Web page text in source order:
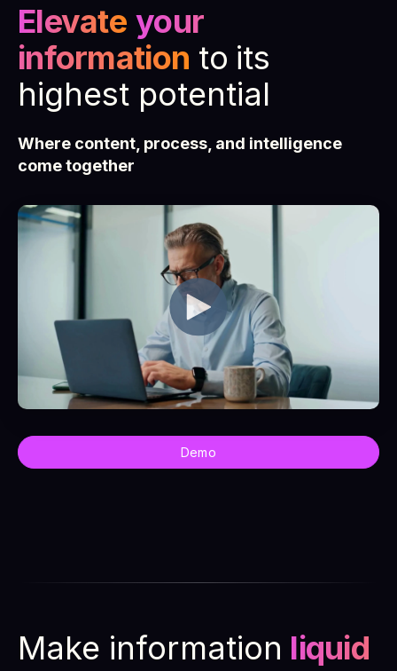
Elevate your
information to its
highest potential
Where content, process, and intelligence
come together
Demo
Make information liquid